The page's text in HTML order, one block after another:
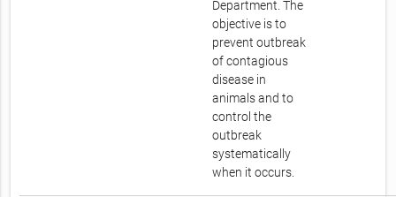
Department. The
objective is to
prevent outbreak
of contagious
disease in
animals and to
control the
outbreak
systematically
when it occurs.